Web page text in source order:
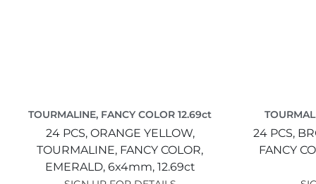
TOURMALINE, FANCY COLOR 12.69ct
24 PCS, ORANGE YELLOW,
TOURMALINE, FANCY COLOR,
EMERALD, 6x4mm, 12.69ct
24 PCS,
FANCY